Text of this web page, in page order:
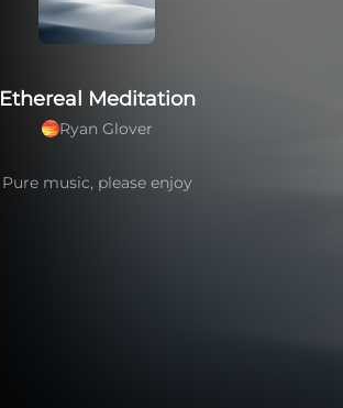
Ethereal Meditation
Ryan Glover
Pure music, please enjoy